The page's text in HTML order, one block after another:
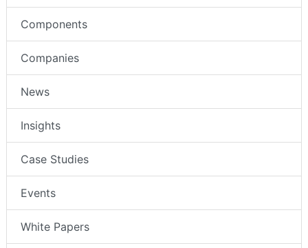
Components
Companies
News
Insights
Case Studies
Events
White Papers